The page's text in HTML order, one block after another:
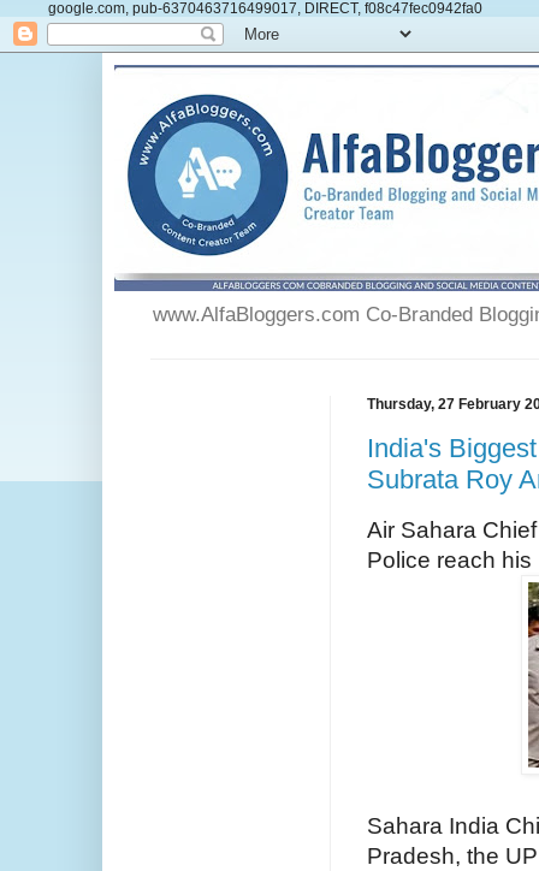
google.com, pub-6370463716499017, DIRECT, f08c47fec0942fa0
www.AlfaBloggers.com Co-Branded
Thursday, 27 February
India's
Subrata Roy
Air Sahara
Police reach his
Sahara India
Pradesh, the